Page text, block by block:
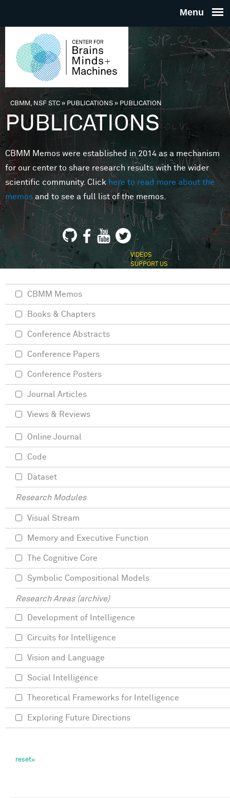
THE
FOR
MINDS
You are here
CBMM, NSF STC» PUBLICATIONS»PUBLICATION
PUBLICATIONS
CBMM Memos were established in 2014 as a mechanism
for our center to share research results with the wider
scientific community. Clickhere to read more about the
memosand to see a full list of the memos.
VIDEOS
SUPPORT US
CBMM Memos
Books & Chapters
Conference Abstracts
Conference Papers
Conference Posters
Journal Articles
Views & Reviews
Online Journal
Code
Dataset
Research Modules
Visual Stream
Memory and Executive Function
The Cognitive Core
Symbolic Compositional Models
Research Areas (archive)
Development of Intelligence
Circuits for Intelligence
Vision and Language
Social Intelligence
Theoretical Frameworks for Intelligence
Exploring Future Directions